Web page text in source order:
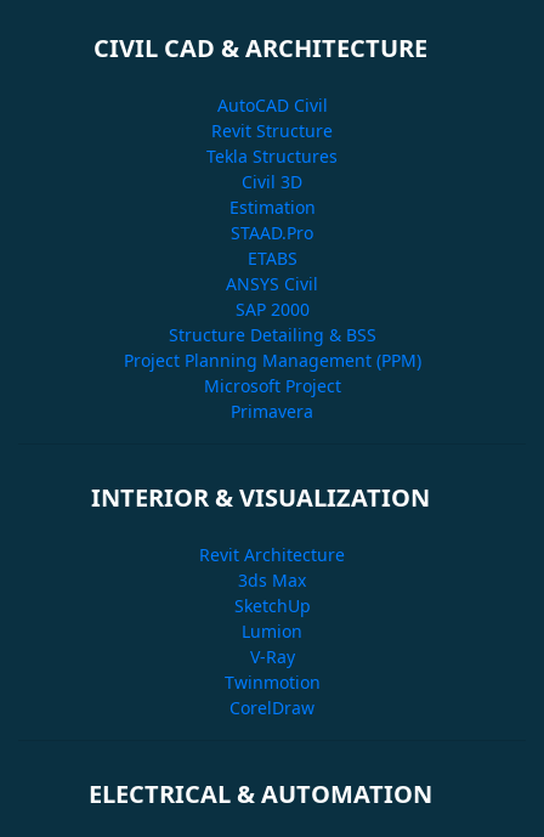
CIVIL CAD & ARCHITECTURE
AutoCAD Civil
Revit Structure
Tekla Structures
Civil 3D
Estimation
STAAD.Pro
ETABS
ANSYS Civil
SAP 2000
Structure Detailing & BSS
Project Planning Management (PPM)
Microsoft Project
Primavera
INTERIOR & VISUALIZATION
Revit Architecture
3ds Max
SketchUp
Lumion
V-Ray
Twinmotion
CorelDraw
ELECTRICAL & AUTOMATION